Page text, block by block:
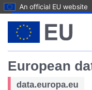
An official EU website
European
data.europa.eu